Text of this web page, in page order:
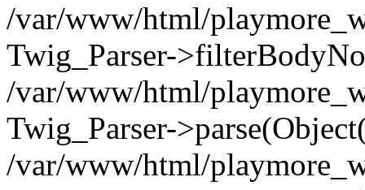
/var/www/html/
Twig_Parser-
/var/www/html/
Twig_Parser-
/var/www/html/